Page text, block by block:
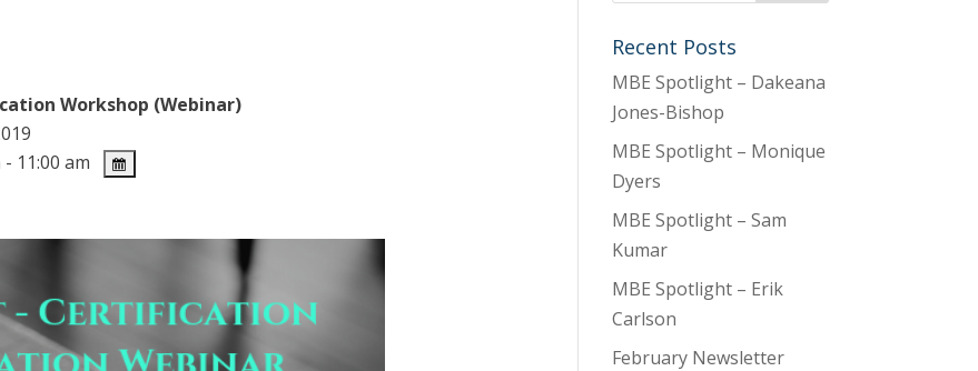
Workshop (Webinar)
- 11:00 am
Recent Posts
MBE Spotlight – Dakeana
Jones-Bishop
MBE Spotlight – Monique
Dyers
MBE Spotlight – Sam
Kumar
MBE Spotlight – Erik
Carlson
February Newsletter